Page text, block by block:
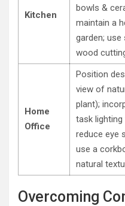
Kitchen
bowls &
maintain a
garden;
wood
Home
Office
Position
view of
plant);
task lighting
reduce eye
use a
natural
Overcoming